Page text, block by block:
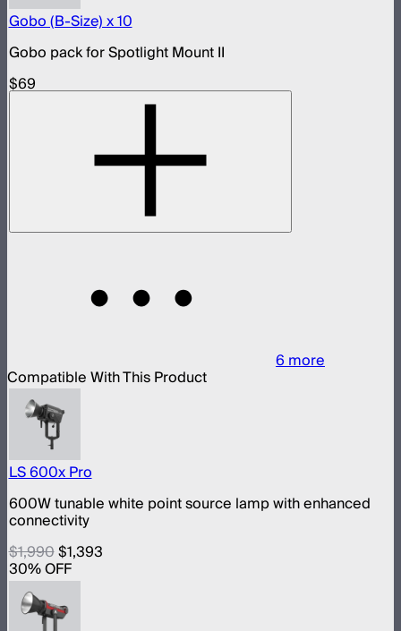
Gobo (B-Size) x 10
Gobo pack for Spotlight Mount II
$69
6more
Compatible With This Product
LS 600x Pro
600W tunable white point source lamp with enhanced
connectivity
$1,990$1,393
30% OFF